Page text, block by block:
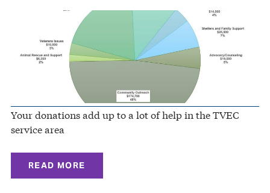
Your donations add up to a lot of help in the TVEC
service area
READ MORE